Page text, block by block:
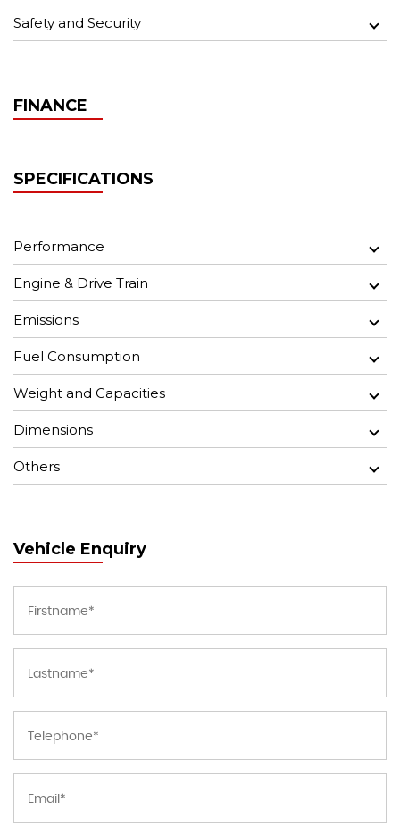
Safety and Security
FINANCE
SPECIFICATIONS
Performance
Engine & Drive Train
Emissions
Fuel Consumption
Weight and Capacities
Dimensions
Others
Vehicle Enquiry